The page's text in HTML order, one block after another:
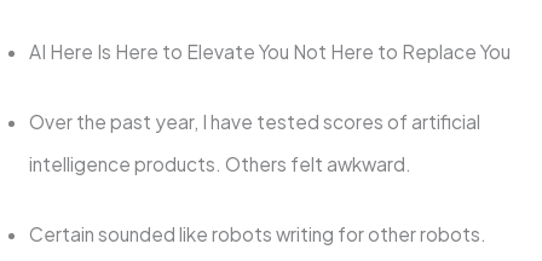
AI Here Is Here to Elevate You Not Here to Replace You
Over the past year, I have tested scores of artificial
intelligence products. Others felt awkward.
Certain sounded like robots writing for other robots.